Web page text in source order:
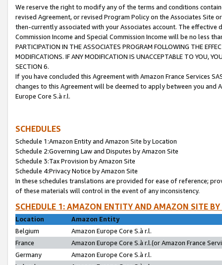
We reserve the right to modify any of the terms and conditions
revised Agreement, or revised Program Policy on the Associates
then-currently associated with your Associates account. The
Commission Income and Special Commission Income will be no less
PARTICIPATION IN THE ASSOCIATES PROGRAM FOLLOWING THE
MODIFICATIONS. IF ANY MODIFICATION IS UNACCEPTABLE TO YOU,
SECTION 6.
If you have concluded this Agreement with Amazon France Services
changes to this Agreement will be deemed to apply between you and
Europe Core S.à r.l.
SCHEDULES
Schedule 1:Amazon Entity and Amazon Site by Location
Schedule 2:Governing Law and Disputes by Amazon Site
Schedule 3:Tax Provision by Amazon Site
Schedule 4:Privacy Notice by Amazon Site
In these schedules translations are provided for ease of reference;
of these materials will control in the event of any inconsistency.
SCHEDULE 1: AMAZON ENTITY AND AMAZON SITE
Location
Amazon Entity
Belgium
Amazon Europe Core S.à r.l.
France
Amazon Europe Core S.à r.l.(or Amazon France
Germany
Amazon Europe Core S.à r.l.